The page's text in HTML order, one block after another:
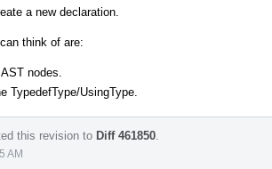
a new declaration.
think of are:
nodes.
TypedefType/UsingType.
this revision to Diff 461850
AM